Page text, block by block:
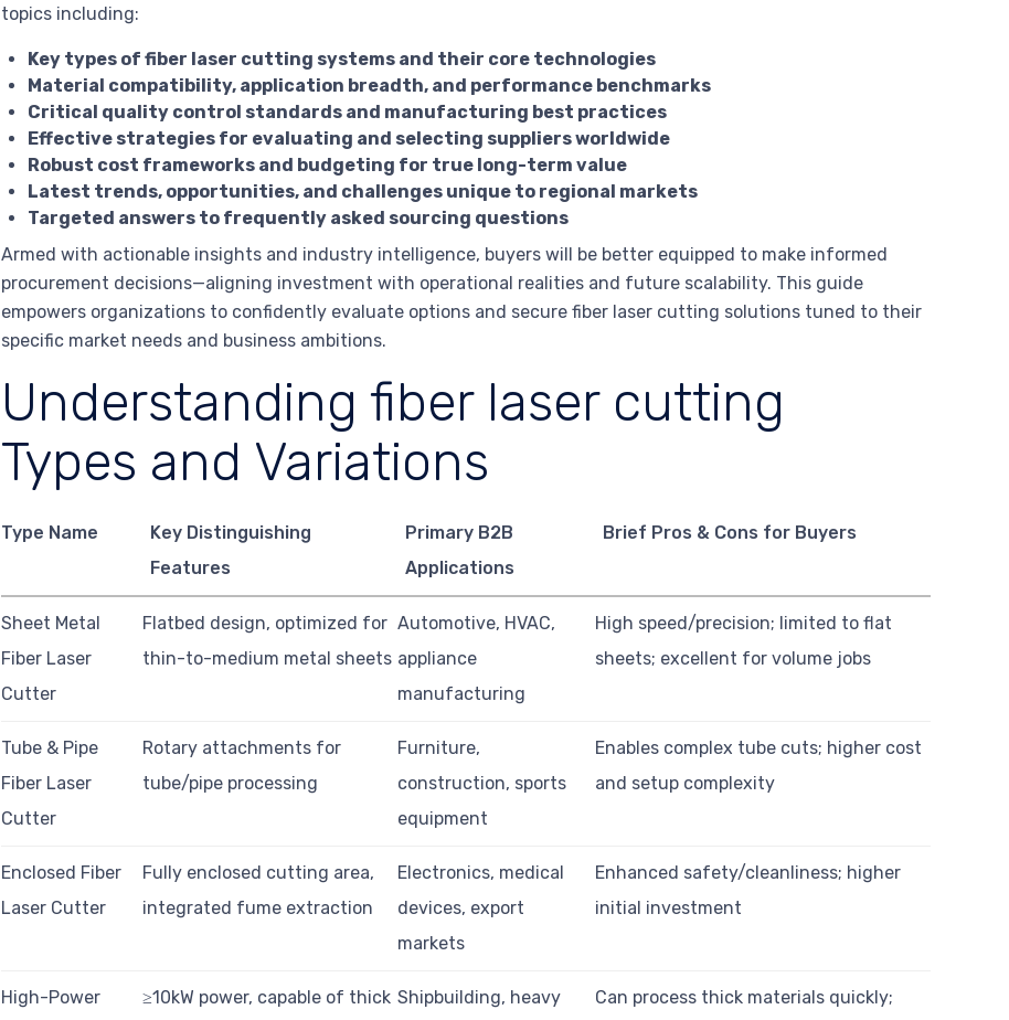
topics including:
Key types of fiber laser cutting systems and their core technologies
Material compatibility, application breadth, and performance benchmarks
Critical quality control standards and manufacturing best practices
Effective strategies for evaluating and selecting suppliers worldwide
Robust cost frameworks and budgeting for true long-term value
Latest trends, opportunities, and challenges unique to regional markets
Targeted answers to frequently asked sourcing questions
Armed with actionable insights and industry intelligence, buyers will be better equipped to make informed
procurement decisions—aligning investment with operational realities and future scalability. This guide
empowers organizations to confidently evaluate options and secure fiber laser cutting solutions tuned to their
specific market needs and business ambitions.
Understanding fiber laser cutting
Types and Variations
Type Name
Key Distinguishing
Features
Primary B2B
Applications
Brief Pros & Cons for Buyers
Sheet Metal
Fiber Laser
Cutter
Flatbed design, optimized for
thin-to-medium metal sheets
Automotive, HVAC,
appliance
manufacturing
High speed/precision; limited to flat
sheets; excellent for volume jobs
Tube & Pipe
Fiber Laser
Cutter
Rotary attachments for
tube/pipe processing
Furniture,
construction, sports
equipment
Enables complex tube cuts; higher cost
and setup complexity
Enclosed Fiber
Laser Cutter
Fully enclosed cutting area,
integrated fume extraction
Electronics, medical
devices, export
markets
Enhanced safety/cleanliness; higher
initial investment
High-Power
≥10kW power, capable of thick Shipbuilding, heavy
Can process thick materials quickly;